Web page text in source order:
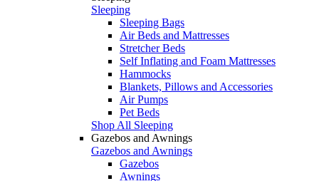
Sleeping
Sleeping Bags
Air Beds and Mattresses
Stretcher Beds
Self Inflating and Foam Mattresses
Hammocks
Blankets, Pillows and Accessories
Air Pumps
Pet Beds
Shop All Sleeping
Gazebos and Awnings
Gazebos and Awnings
Gazebos
Awnings